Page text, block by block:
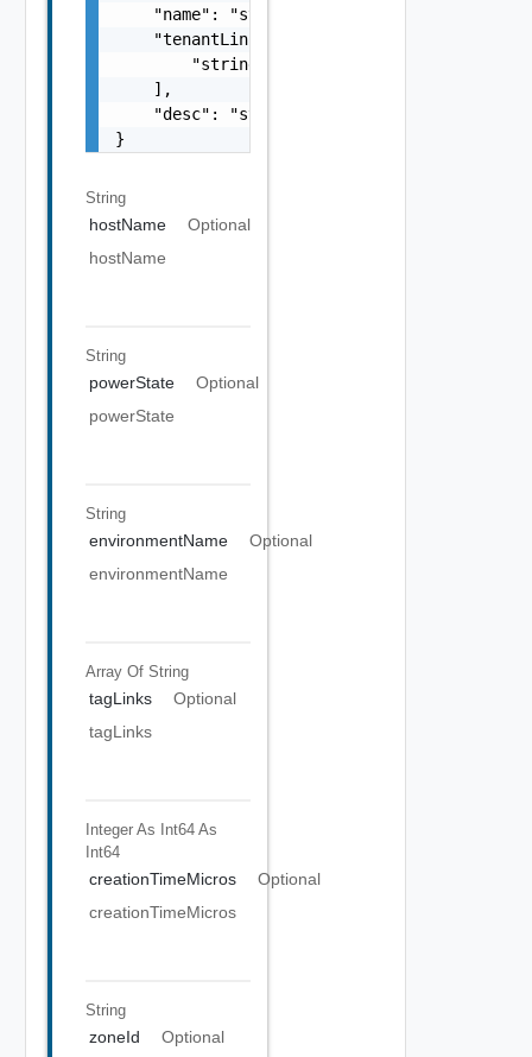
    "name": "string",
    "tenantLinks": [
        "string"
    ],
    "desc": "string"
}
String
hostName
Optional
hostName
String
powerState
Optional
powerState
String
environmentName
Optional
environmentName
Array Of String
tagLinks
Optional
tagLinks
Integer As Int64 As
Int64
creationTimeMicros
Optional
creationTimeMicros
String
zoneId
Optional